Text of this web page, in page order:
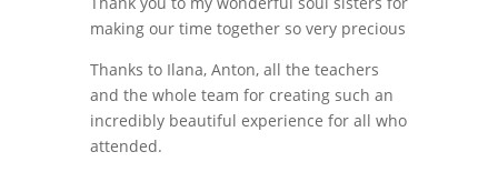
making our time together so very precious
Thanks to Ilana, Anton, all the teachers
and the whole team for creating such an
incredibly beautiful experience for all who
attended.